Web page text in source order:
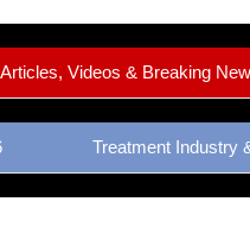
Articles, Videos & Breaking
Treatment Industry